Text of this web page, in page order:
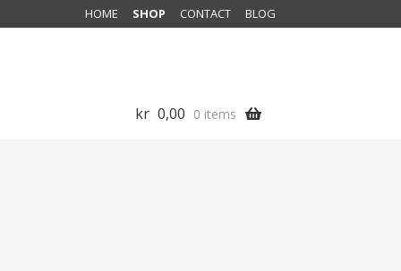
HOME SHOP CONTACT BLOG
kr 0,00 0 items